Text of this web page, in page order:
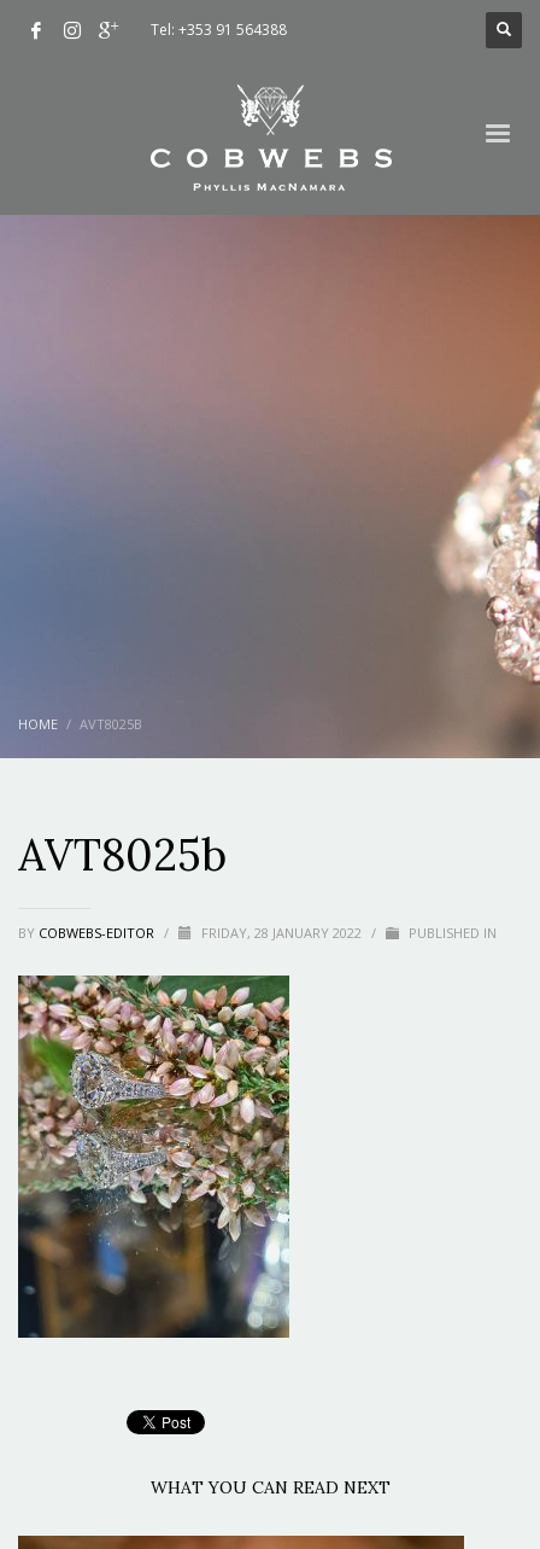
Tel: +353 91 564388
HOME AVT8025B
AVT8025b
BY COBWEBS-EDITOR / FRIDAY, 28 JANUARY 2022 / PUBLISHED IN
WHAT YOU CAN READ NEXT